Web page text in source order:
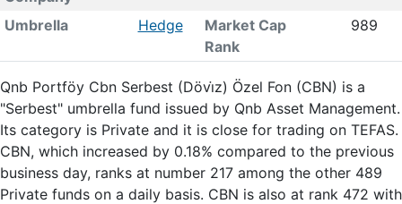
Umbrella Hedge
Market Cap
Rank
989
Qnb Portföy Cbn Serbest (Dövi̇z) Özel Fon (CBN) is a
"Serbest" umbrella fund issued by Qnb Asset Management.
Its category is Private and it is close for trading on TEFAS.
CBN, which increased by 0.18% compared to the previous
business day, ranks at number 217 among the other 489
Private funds on a daily basis. CBN is also at rank 472 with